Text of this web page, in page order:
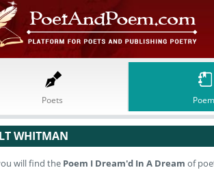
Poets
WHITMAN
will find the Poem I Dream'd In A Dream of